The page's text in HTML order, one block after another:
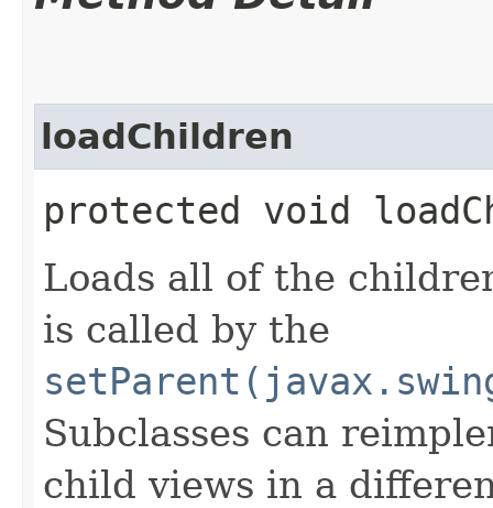
loadChildren
protected void
Loads all of the
is called by the
Subclasses can
child views in a